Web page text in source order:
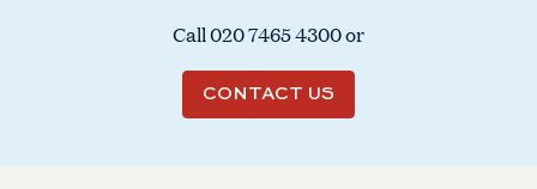
Call020 7465 4300or
CONTACT US